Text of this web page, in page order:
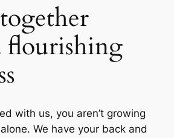
flourishing
with us, you aren’t growing
We have your back and